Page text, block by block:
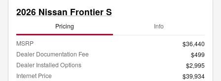
2026 Nissan Frontier S
Pricing Info
MSRP
$36,440
Dealer Documentation Fee
$499
Dealer Installed Options
$2,995
Internet Price
$39,934